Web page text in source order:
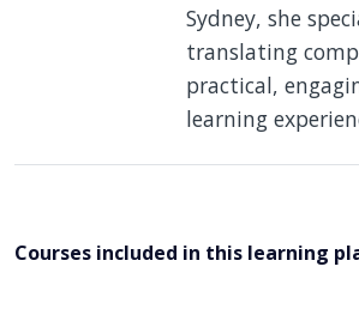
Sydney, she
translating
practical,
learning
Courses included in this learning